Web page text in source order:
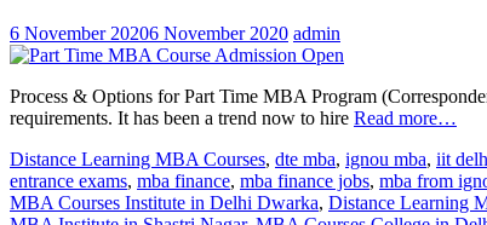
6 November 20206 November 2020 admin
Process & Options for Part Time MBA Program
requirements. It has been a trend now to hire Read more…
Distance Learning MBA Courses, dte mba, ignou mba, iit
entrance exams, mba finance, mba finance jobs, mba from
MBA Courses Institute in Delhi Dwarka, Distance Learning